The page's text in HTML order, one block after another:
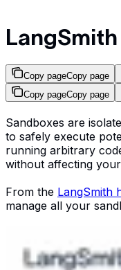
Copy pageCopy page
Copy pageCopy page
Sandboxes are
to safely execute
running arbitrary
without affecting
From the LangSmith
manage all your